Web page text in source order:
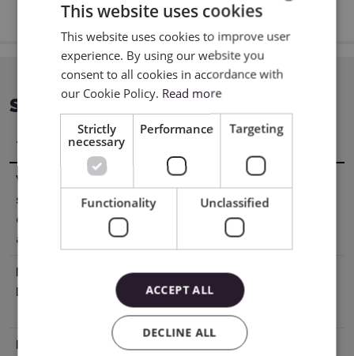
SPECIFICATION
Title Value
Working
surface
covered with
adhesive
21,59 x 15,24 cm
Manufacturer
Details
Silhouette America® Inc.618 N. 2000
W.Lindon, Utah 84042, USA
support@silhouetteamerica.com
EU Marketing
Graphtec Europe B.V. address: Kruisweg
ENGLISH
This website uses cookies
This website uses cookies to improve user
experience. By using our website you
consent to all cookies in accordance with
our Cookie Policy. Read more
Strictly
necessary
Performance Targeting
Functionality Unclassified
ACCEPT ALL
DECLINE ALL